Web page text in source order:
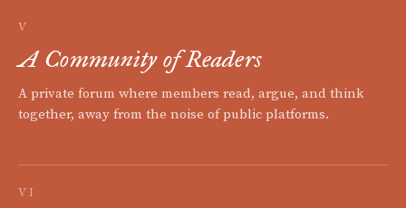
V
A Community of Readers
A private forum where members read, argue, and think
together, away from the noise of public platforms.
VI